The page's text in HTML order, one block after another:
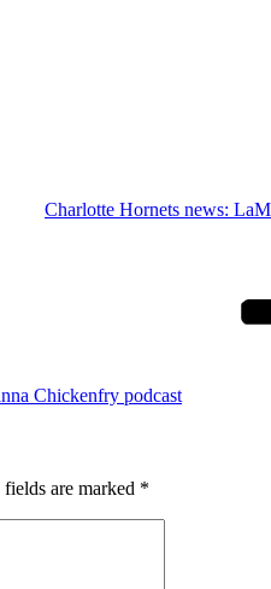
Charlotte Hornets news:
Chickenfry podcast
are marked *